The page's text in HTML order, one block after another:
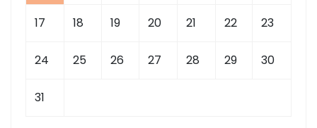
17 18 19 20 21 22 23
24 25 26 27 28 29 30
31